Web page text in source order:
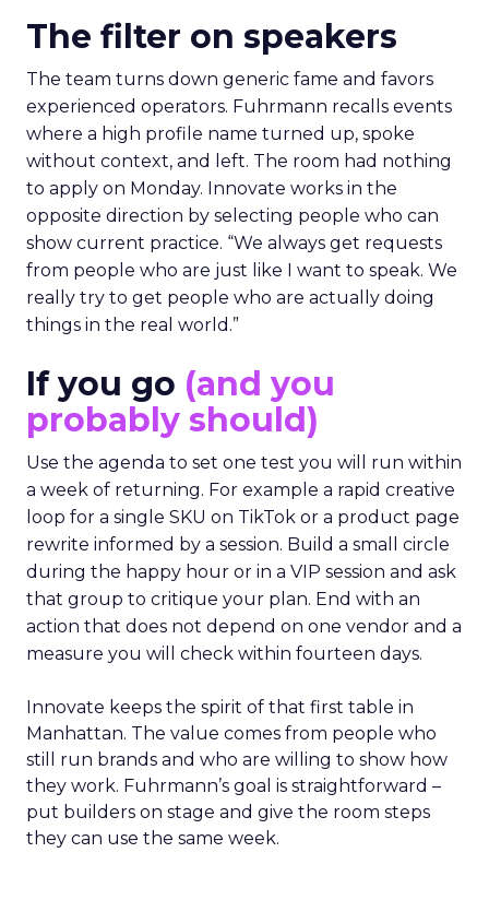
The filter on speakers
The team turns down generic fame and favors
experienced operators. Fuhrmann recalls events
where a high profile name turned up, spoke
without context, and left. The room had nothing
to apply on Monday. Innovate works in the
opposite direction by selecting people who can
show current practice. “We always get requests
from people who are just like I want to speak. We
really try to get people who are actually doing
things in the real world.”
If you go (and you
probably should)
Use the agenda to set one test you will run within
a week of returning. For example a rapid creative
loop for a single SKU on TikTok or a product page
rewrite informed by a session. Build a small circle
during the happy hour or in a VIP session and ask
that group to critique your plan. End with an
action that does not depend on one vendor and a
measure you will check within fourteen days.
Innovate keeps the spirit of that first table in
Manhattan. The value comes from people who
still run brands and who are willing to show how
they work. Fuhrmann’s goal is straightforward –
put builders on stage and give the room steps
they can use the same week.